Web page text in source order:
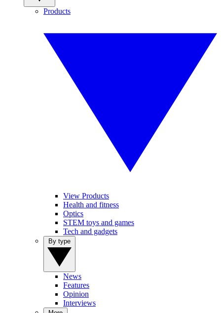
Products
View Products
Health and fitness
Optics
STEM toys and games
Tech and gadgets
News
Features
Opinion
Interviews